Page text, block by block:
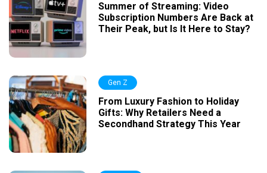
Summer of Streaming: Video
Subscription Numbers Are Back at
Their Peak, but Is It Here to Stay?
Gen Z
From Luxury Fashion to Holiday
Gifts: Why Retailers Need a
Secondhand Strategy This Year